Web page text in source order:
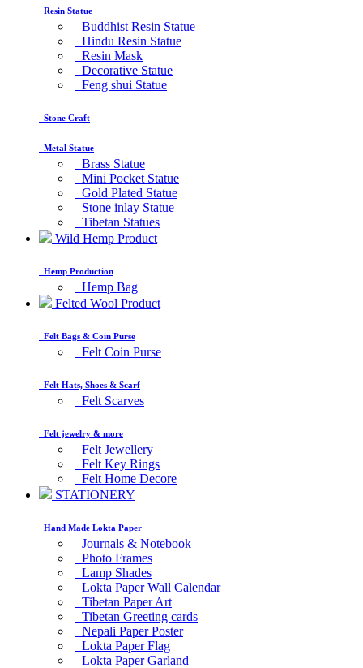
Resin Statue
Buddhist Resin Statue
Hindu Resin Statue
Resin Mask
Decorative Statue
Feng shui Statue
Stone Craft
Metal Statue
Brass Statue
Mini Pocket Statue
Gold Plated Statue
Stone inlay Statue
Tibetan Statues
Wild Hemp Product
Hemp Production
Hemp Bag
Felted Wool Product
Felt Bags & Coin Purse
Felt Coin Purse
Felt Hats, Shoes & Scarf
Felt Scarves
Felt jewelry & more
Felt Jewellery
Felt Key Rings
Felt Home Decore
STATIONERY
Hand Made Lokta Paper
Journals & Notebook
Photo Frames
Lamp Shades
Lokta Paper Wall Calendar
Tibetan Paper Art
Tibetan Greeting cards
Nepali Paper Poster
Lokta Paper Flag
Lokta Paper Garland